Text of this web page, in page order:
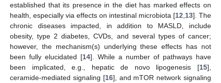
established that its presence in the diet has marked effects on
health, especially via effects on intestinal microbiota [12 13]. The
chronic diseases impacted, in addition to MASLD, include
obesity, type 2 diabetes, CVDs, and several types of cancer;
however, the mechanism(s) underlying these effects has not
been fully elucidated [14]. While a number of pathways have
been implicated, e.g., hepatic de novo lipogenesis [15],
ceramide-mediated signaling [16], and mTOR network signaling